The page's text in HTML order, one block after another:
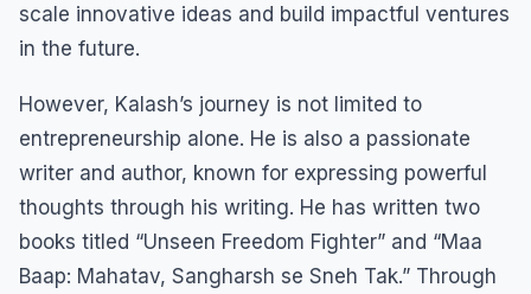
scale innovative ideas and build impactful ventures
in the future.
However, Kalash’s journey is not limited to
entrepreneurship alone. He is also a passionate
writer and author, known for expressing powerful
thoughts through his writing. He has written two
books titled “Unseen Freedom Fighter” and “Maa
Baap: Mahatav, Sangharsh se Sneh Tak.” Through